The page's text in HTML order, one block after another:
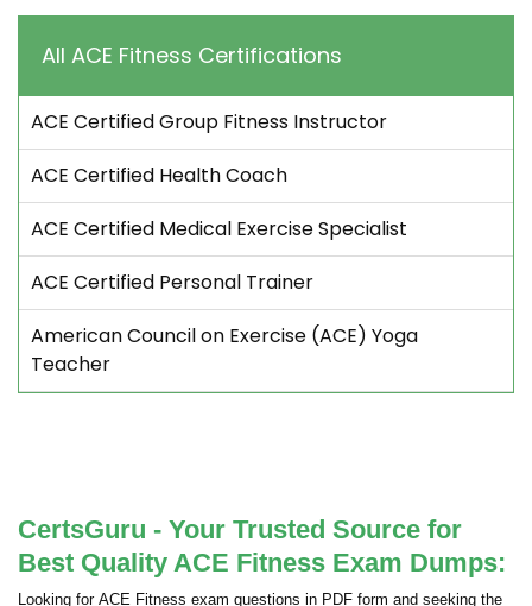
All ACE Fitness Certifications
ACE Certified Group Fitness Instructor
ACE Certified Health Coach
ACE Certified Medical Exercise Specialist
ACE Certified Personal Trainer
American Council on Exercise (ACE) Yoga
Teacher
CertsGuru - Your Trusted Source for
Best Quality ACE Fitness Exam Dumps:
Looking for ACE Fitness exam questions in PDF form and seeking the